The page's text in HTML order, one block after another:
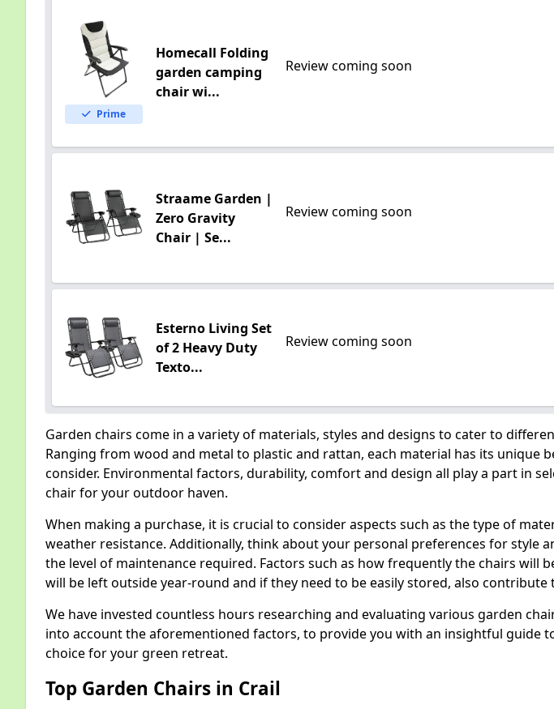
Prime
Homecall Folding
garden camping
chair wi...
Review coming soon
Straame Garden |
Zero Gravity
Chair | Se...
Review coming soon
Esterno Living Set
of 2 Heavy Duty
Texto...
Review coming soon
Garden chairs come in a variety of materials, styles and designs to cater to
Ranging from wood and metal to plastic and rattan, each material has its unique
consider. Environmental factors, durability, comfort and design all play a part in
chair for your outdoor haven.
When making a purchase, it is crucial to consider aspects such as the type of
weather resistance. Additionally, think about your personal preferences for style
the level of maintenance required. Factors such as how frequently the chairs will
will be left outside year-round and if they need to be easily stored, also
We have invested countless hours researching and evaluating various garden
into account the aforementioned factors, to provide you with an insightful guide
choice for your green retreat.
Top Garden Chairs in Crail